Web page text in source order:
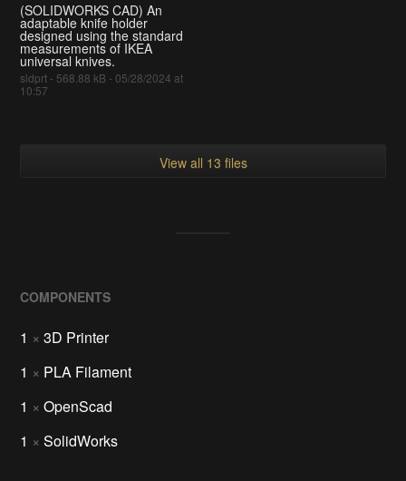
(SOLIDWORKS CAD) An
adaptable knife holder
designed using the standard
measurements of IKEA
universal knives.
sldprt - 568.88 kB - 05/28/2024 at
10:57
View all 13 files
COMPONENTS
1 × 3D Printer
1 × PLA Filament
1 × OpenScad
1 × SolidWorks